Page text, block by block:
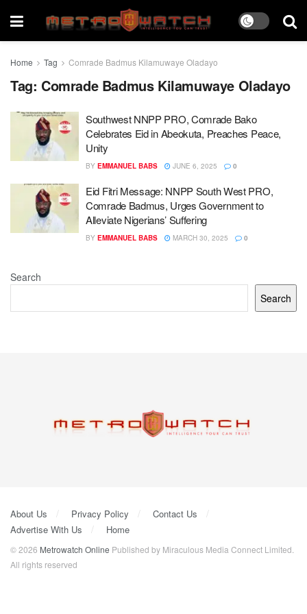
Home Tag Comrade Badmus Kilamuwaye Oladayo
Tag: Comrade Badmus Kilamuwaye Oladayo
Southwest NNPP PRO, Comrade Bako
Celebrates Eid in Abeokuta, Preaches Peace,
Unity
BY EMMANUEL BABS JUNE 6, 2025 0
Eid Fitri Message: NNPP South West PRO,
Comrade Badmus, Urges Government to
Alleviate Nigerians’ Suffering
BY EMMANUEL BABS MARCH 30, 2025 0
Search
Search
About Us Privacy Policy
Contact Us
Advertise With Us
Home
© 2026 Metrowatch Online Published by Miraculous Media Connect Limited.
All rights reserved